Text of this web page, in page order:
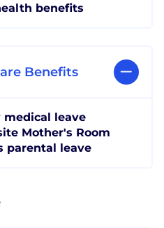
benefits
Benefits
leave
Mother's Room
parental leave